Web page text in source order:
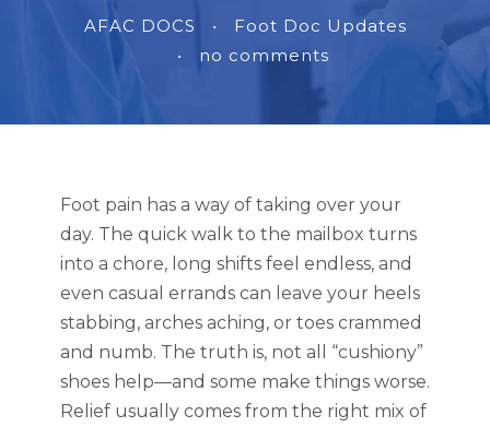
AFAC DOCS •
Foot Doc Updates
•
no comments
Foot pain has a way of taking over your
day. The quick walk to the mailbox turns
into a chore, long shifts feel endless, and
even casual errands can leave your heels
stabbing, arches aching, or toes crammed
and numb. The truth is, not all “cushiony”
shoes help—and some make things worse.
Relief usually comes from the right mix of